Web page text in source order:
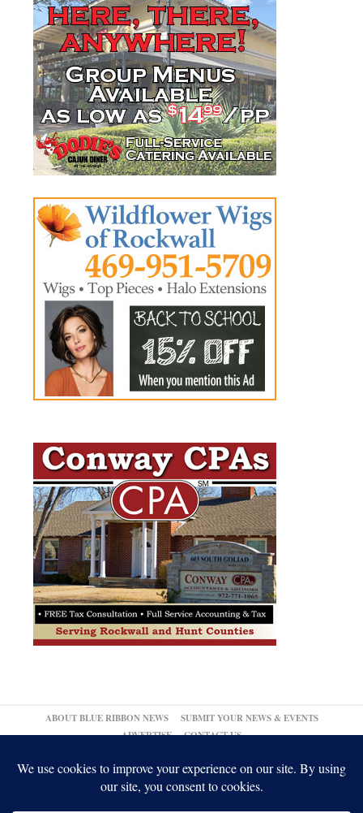
ABOUT BLUE RIBBON NEWS
SUBMIT YOUR NEWS & EVENTS
ADVERTISE
CONTACT US